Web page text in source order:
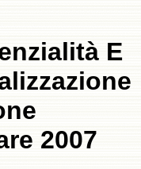
E
2007